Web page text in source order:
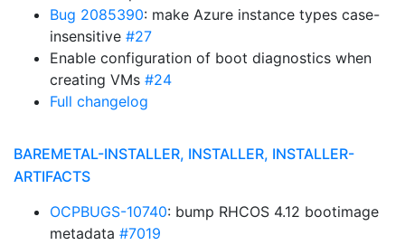
Bug 2085390: make Azure instance types case-
insensitive #27
Enable configuration of boot diagnostics when
creating VMs #24
Full changelog
BAREMETAL-INSTALLER, INSTALLER, INSTALLER-
ARTIFACTS
OCPBUGS-10740: bump RHCOS 4.12 bootimage
metadata #7019